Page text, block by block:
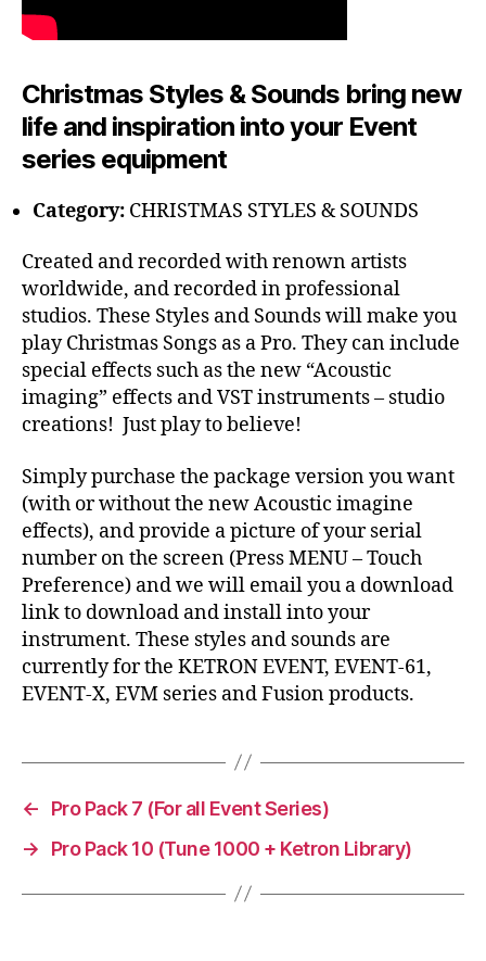
Christmas Styles & Sounds bring new
life and inspiration into your Event
series equipment
Category: CHRISTMAS STYLES & SOUNDS
Created and recorded with renown artists
worldwide, and recorded in professional
studios. These Styles and Sounds will make you
play Christmas Songs as a Pro. They can include
special effects such as the new “Acoustic
imaging” effects and VST instruments – studio
creations! Just play to believe!
Simply purchase the package version you want
(with or without the new Acoustic imagine
effects), and provide a picture of your serial
number on the screen (Press MENU – Touch
Preference) and we will email you a download
link to download and install into your
instrument. These styles and sounds are
currently for the KETRON EVENT, EVENT-61,
EVENT-X, EVM series and Fusion products.
←
Pro Pack 7 (For all Event Series)
→
Pro Pack 10 (Tune 1000 + Ketron Library)